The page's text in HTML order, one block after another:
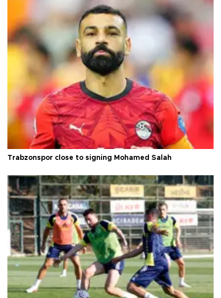
Trabzonspor close to signing Mohamed Salah